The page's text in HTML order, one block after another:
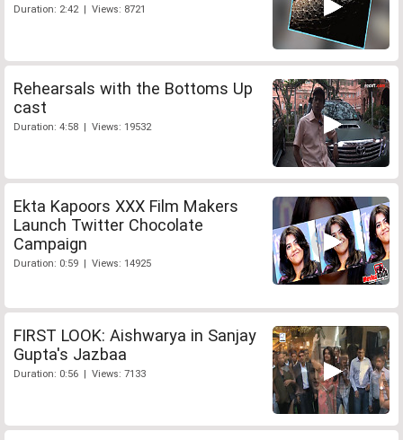
Duration: 2:42 | Views: 8721
Rehearsals with the Bottoms Up
cast
Duration: 4:58 | Views: 19532
Ekta Kapoors XXX Film Makers
Launch Twitter Chocolate
Campaign
Duration: 0:59 | Views: 14925
FIRST LOOK: Aishwarya in Sanjay
Gupta's Jazbaa
Duration: 0:56 | Views: 7133